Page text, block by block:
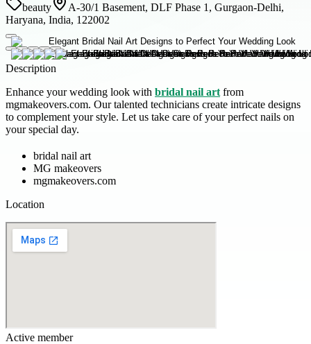
beauty
A-30/1 Basement, DLF Phase 1, Gurgaon-Delhi,
Haryana, India, 122002
Description
Enhance your wedding look with bridal nail art from
mgmakeovers.com. Our talented technicians create intricate designs
to complement your style. Let us take care of your perfect nails on
your special day.
bridal nail art
MG makeovers
mgmakeovers.com
Location
Active member